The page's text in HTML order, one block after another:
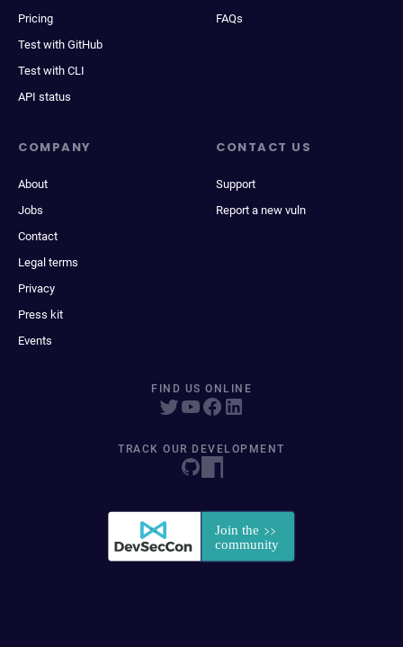
Pricing
Test with GitHub
Test with CLI
API status
FAQs
COMPANY
About
Jobs
Contact
Legal terms
Privacy
Press kit
Events
CONTACT US
Support
Report a new vuln
FIND US ONLINE
TRACK OUR DEVELOPMENT